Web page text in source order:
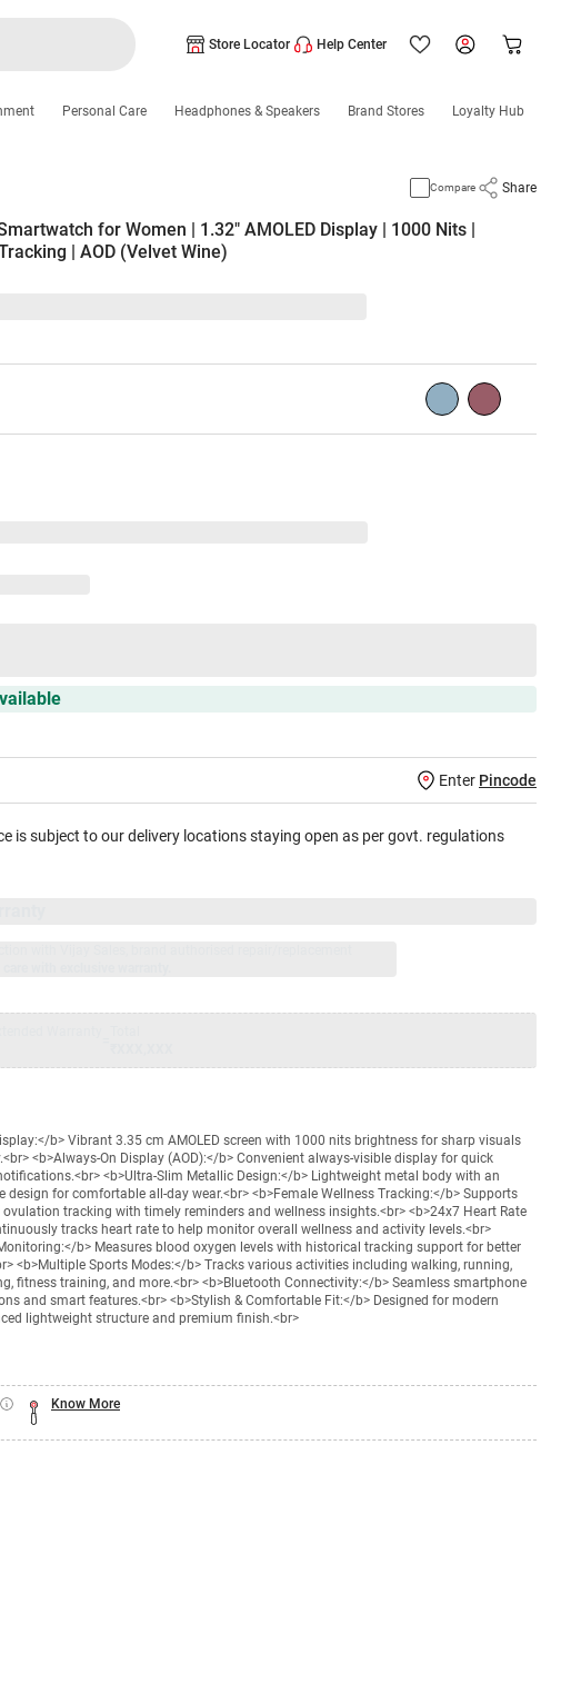
Store Locator Help Center
Personal Care Headphones & Speakers Brand Stores Loyalty Hub
Compare Share
for Women | 1.32" AMOLED Display | 1000 Nits |
| AOD (Velvet Wine)
Enter Pincode
is subject to our delivery locations staying open as per govt. regulations
b> Vibrant 3.35 cm AMOLED screen with 1000 nits brightness for sharp visuals
<b>Always-On Display (AOD):</b> Convenient always-visible display for quick
<b>Ultra-Slim Metallic Design:</b> Lightweight metal body with an
design for comfortable all-day wear.<br> <b>Female Wellness Tracking:</b> Supports
tracking with timely reminders and wellness insights.<br> <b>24x7 Heart Rate
tracks heart rate to help monitor overall wellness and activity levels.<br>
b> Measures blood oxygen levels with historical tracking support for better
<b>Multiple Sports Modes:</b> Tracks various activities including walking, running,
fitness training, and more.<br> <b>Bluetooth Connectivity:</b> Seamless smartphone
and smart features.<br> <b>Stylish & Comfortable Fit:</b> Designed for modern
lightweight structure and premium finish.<br>
Know More